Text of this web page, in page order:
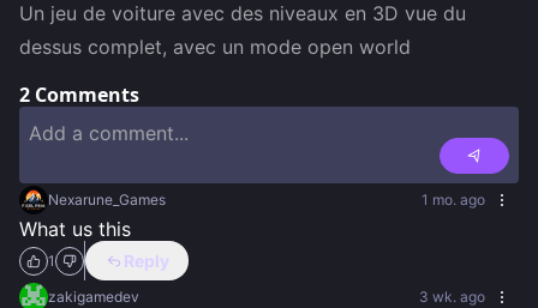
Un jeu de voiture avec des niveaux en 3D vue du
dessus complet, avec un mode open world
2 Comments
Nexarune_Games 1 mo. ago
What us this
1 Reply
zakigamedev 3 wk. ago